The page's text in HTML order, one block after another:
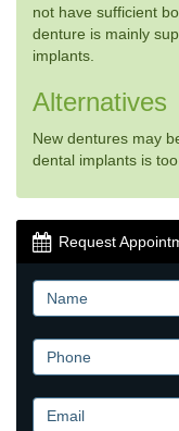
not have sufficient
denture is mainly
implants.
Alternatives
New dentures may
dental implants is too
Request